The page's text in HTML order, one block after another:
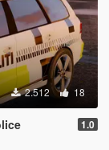
2.512 18
1.0